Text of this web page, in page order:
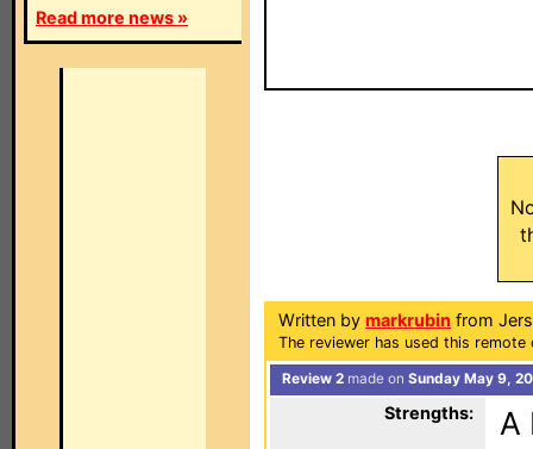
Read more news »
Written by markrubin from
The reviewer has used this
Review 2 made on Sunday May 9,
Strengths:
A